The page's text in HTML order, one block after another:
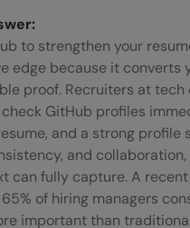
to strengthen your
edge because it converts
proof. Recruiters at tech
GitHub profiles
and a strong profile
and
can fully capture. A
of hiring managers
important than